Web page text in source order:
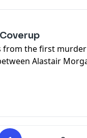
http://
from the first
Alastair
bare. Alastair's
http://